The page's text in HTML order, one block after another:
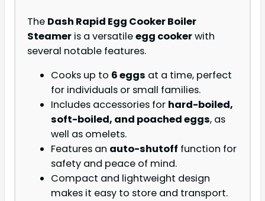
The Dash Rapid Egg Cooker Boiler
Steamer is a versatileegg cookerwith
several notable features.
Cooks up to 6 eggs at a time, perfect
for individuals or small families.
Includes accessories for hard-boiled,
soft-boiled, and poached eggs, as
well as omelets.
Features an auto-shutoff function for
safety and peace of mind.
Compact and lightweight design
makes it easy to store and transport.